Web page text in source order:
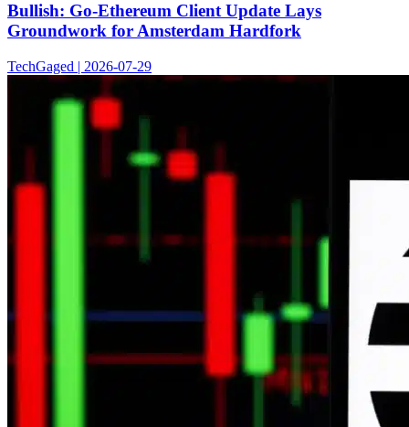
Bullish: Go-Ethereum Client Update Lays
Groundwork for Amsterdam Hardfork
TechGaged | 2026-07-29